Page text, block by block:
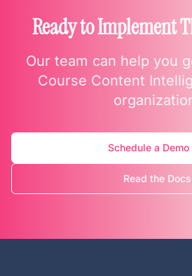
Ready to Implement
Our team can help you
Course Content
Schedule a Demo
Read the Docs